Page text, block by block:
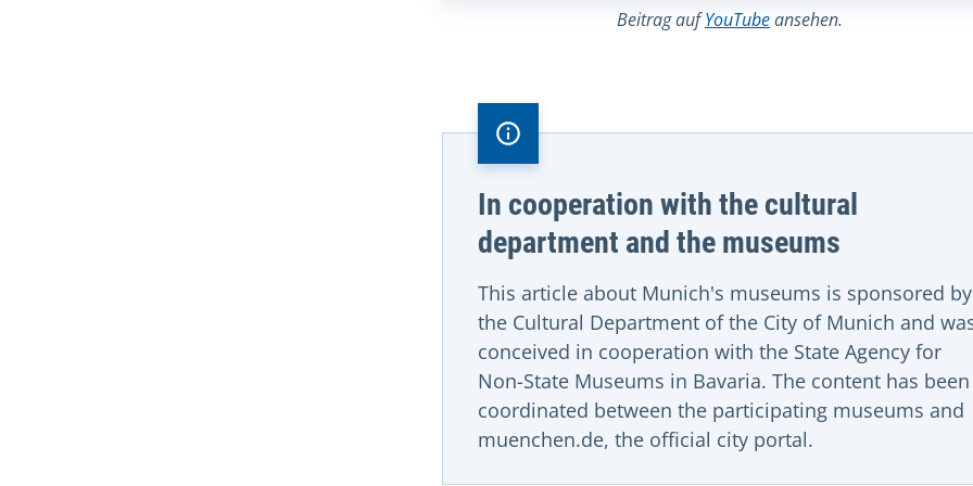
Beitrag aufYouTubeansehen.
In cooperation with the cultural
department and the museums
This article about Munich's museums is sponsored by
the Cultural Department of the City of Munich and
conceived in cooperation with the State Agency for
Non-State Museums in Bavaria. The content has been
coordinated between the participating museums and
muenchen.de, the official city portal.